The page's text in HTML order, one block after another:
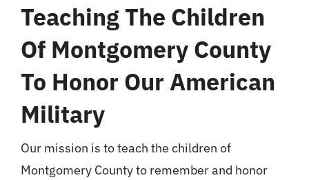
Teaching The Children
Of Montgomery County
To Honor Our American
Military
Our mission is to teach the children of
Montgomery County to remember and honor